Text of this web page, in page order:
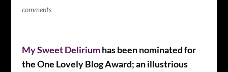
comments
My Sweet Deliriumhas been nominated for
the One Lovely Blog Award; an illustrious